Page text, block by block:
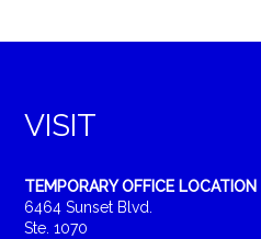
VISIT
TEMPORARY OFFICE LOCATION
6464 Sunset Blvd.
Ste. 1070